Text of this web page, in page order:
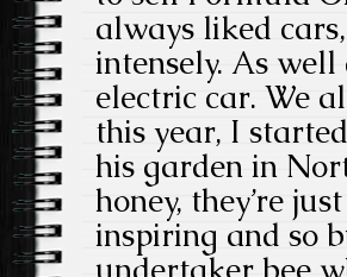
always liked cars,
intensely. As well
electric car. We
this year, I
his garden in
honey, they’re
inspiring and so